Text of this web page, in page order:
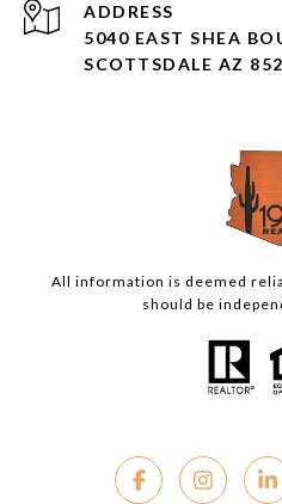
ADDRESS
5040 EAST SHEA
SCOTTSDALE AZ
All information is deemed
should be